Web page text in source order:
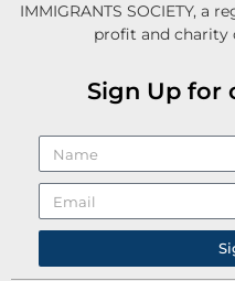
IMMIGRANTS SOCIETY, a
profit and charity
Sign Up for